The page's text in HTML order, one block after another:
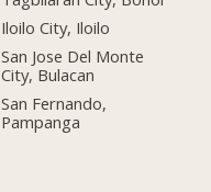
Iloilo City, Iloilo
San Jose Del Monte
City, Bulacan
San Fernando,
Pampanga